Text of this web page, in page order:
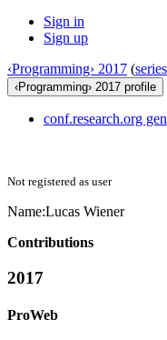
Sign in
Sign up
‹Programming› 2017 (series
‹Programming› 2017 profile
conf.research.org
Not registered as user
Name:Lucas Wiener
Contributions
2017
ProWeb